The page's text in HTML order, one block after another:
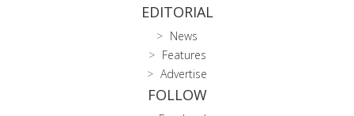
EDITORIAL
News
Features
Advertise
FOLLOW